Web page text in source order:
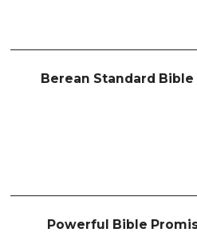
Berean Standard
Powerful Bible